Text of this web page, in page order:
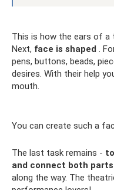
This is how the ears of a
Next, face is shaped .
pens, buttons, beads,
desires. With their help
mouth.
You can create such a
The last task remains -
and connect both
along the way. The